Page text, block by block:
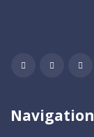
Navigation